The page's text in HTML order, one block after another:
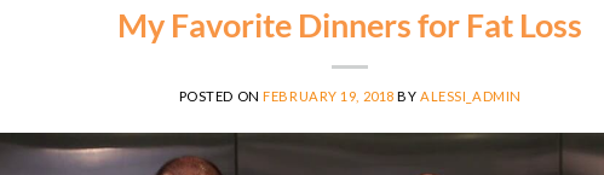
My Favorite Dinners for Fat Loss
POSTED ONFEBRUARY 19, 2018 BY ALESSI_ADMIN